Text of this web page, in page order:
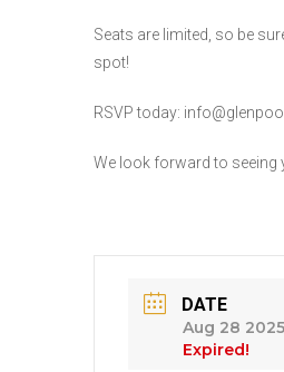
Seats are limited, so be
spot!
RSVP today:
We look forward to seeing
DATE
Aug 28 2025
Expired!